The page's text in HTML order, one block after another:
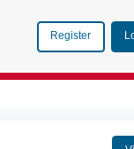
Register